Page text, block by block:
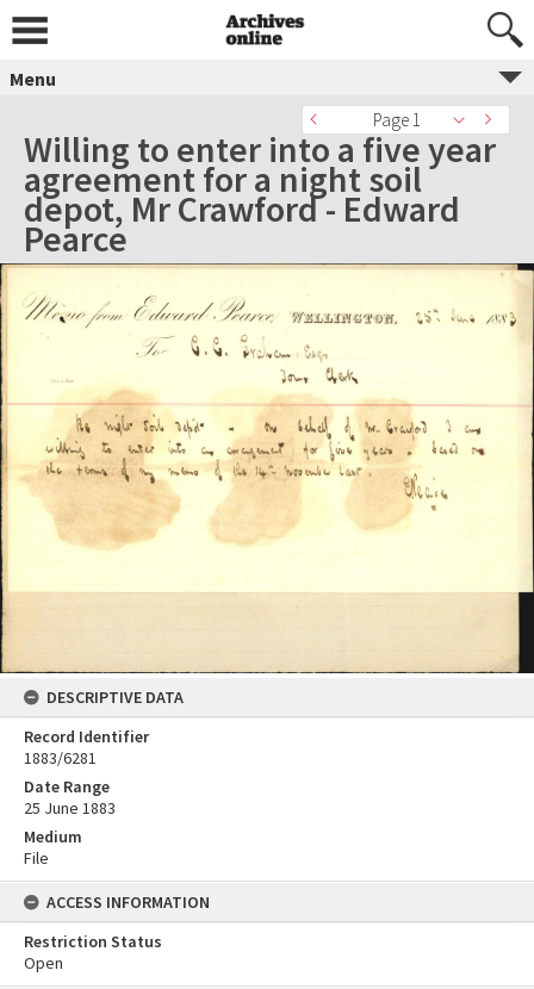
Menu
Page 1
Willing to enter into a five year
agreement for a night soil
depot, Mr Crawford - Edward
Pearce
DESCRIPTIVE DATA
Record Identifier
1883/6281
Date Range
25 June 1883
Medium
File
ACCESS INFORMATION
Restriction Status
Open